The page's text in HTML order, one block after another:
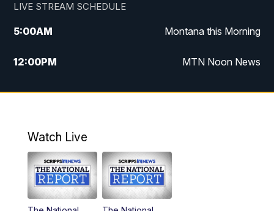
LIVE STREAM SCHEDULE
5:00AM Montana this Morning
12:00PM MTN Noon News
5:30PM MTN 5:30 News
10:00PM
Watch Live